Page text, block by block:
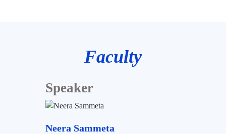
Faculty
Speaker
Neera Sammeta